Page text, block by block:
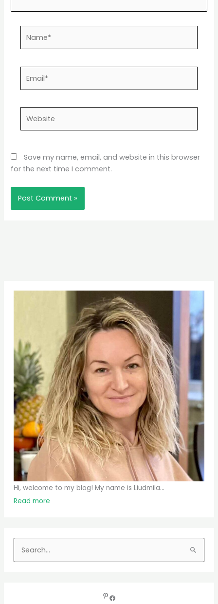
Save my name, email, and website in this browser
for the next time I comment.
Hi, welcome to my blog! My name is Liudmila...
Read more
e